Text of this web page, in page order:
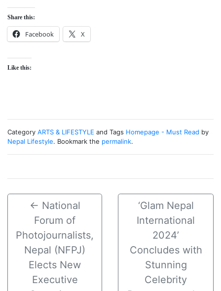
Share this:
Facebook X
Like this:
Category ARTS & LIFESTYLE and Tags Homepage - Must Read by
Nepal Lifestyle. Bookmark the permalink.
← National
Forum of
Photojournalists,
Nepal (NFPJ)
Elects New
Executive
‘Glam Nepal
International
2024’
Concludes with
Stunning
Celebrity